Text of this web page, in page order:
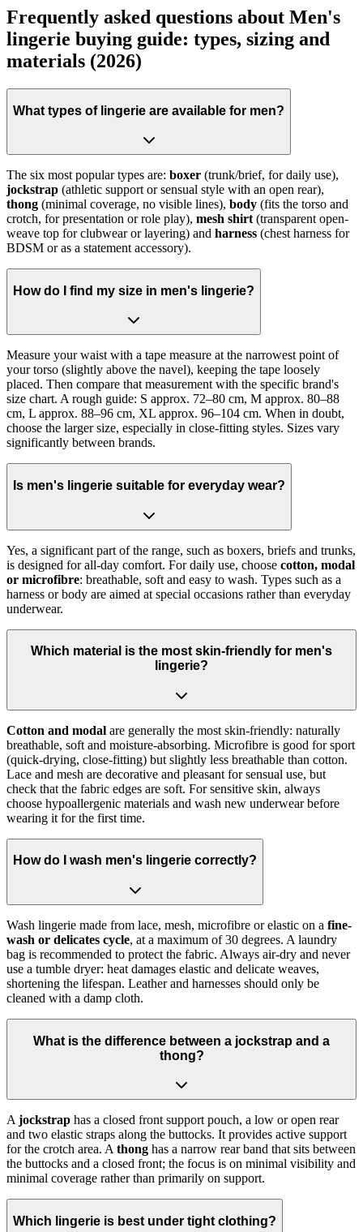
Frequently asked questions about Men's
lingerie buying guide: types, sizing and
materials (2026)
What types of lingerie are available for men?
The six most popular types are: boxer (trunk/brief, for daily use),
jockstrap (athletic support or sensual style with an open rear),
thong (minimal coverage, no visible lines), body (fits the torso and
crotch, for presentation or role play), mesh shirt (transparent open-
weave top for clubwear or layering) and harness (chest harness for
BDSM or as a statement accessory).
How do I find my size in men's lingerie?
Measure your waist with a tape measure at the narrowest point of
your torso (slightly above the navel), keeping the tape loosely
placed. Then compare that measurement with the specific brand's
size chart. A rough guide: S approx. 72–80 cm, M approx. 80–88
cm, L approx. 88–96 cm, XL approx. 96–104 cm. When in doubt,
choose the larger size, especially in close-fitting styles. Sizes vary
significantly between brands.
Is men's lingerie suitable for everyday wear?
Yes, a significant part of the range, such as boxers, briefs and trunks,
is designed for all-day comfort. For daily use, choose cotton, modal
or microfibre: breathable, soft and easy to wash. Types such as a
harness or body are aimed at special occasions rather than everyday
underwear.
Which material is the most skin-friendly for men's
lingerie?
Cotton and modal are generally the most skin-friendly: naturally
breathable, soft and moisture-absorbing. Microfibre is good for sport
(quick-drying, close-fitting) but slightly less breathable than cotton.
Lace and mesh are decorative and pleasant for sensual use, but
check that the fabric edges are soft. For sensitive skin, always
choose hypoallergenic materials and wash new underwear before
wearing it for the first time.
How do I wash men's lingerie correctly?
Wash lingerie made from lace, mesh, microfibre or elastic on a fine-
wash or delicates cycle, at a maximum of 30 degrees. A laundry
bag is recommended to protect the fabric. Always air-dry and never
use a tumble dryer: heat damages elastic and delicate weaves,
shortening the lifespan. Leather and harnesses should only be
cleaned with a damp cloth.
What is the difference between a jockstrap and a
thong?
A jockstrap has a closed front support pouch, a low or open rear
and two elastic straps along the buttocks. It provides active support
for the crotch area. A thong has a narrow rear band that sits between
the buttocks and a closed front; the focus is on minimal visibility and
minimal coverage rather than primarily on support.
Which lingerie is best under tight clothing?